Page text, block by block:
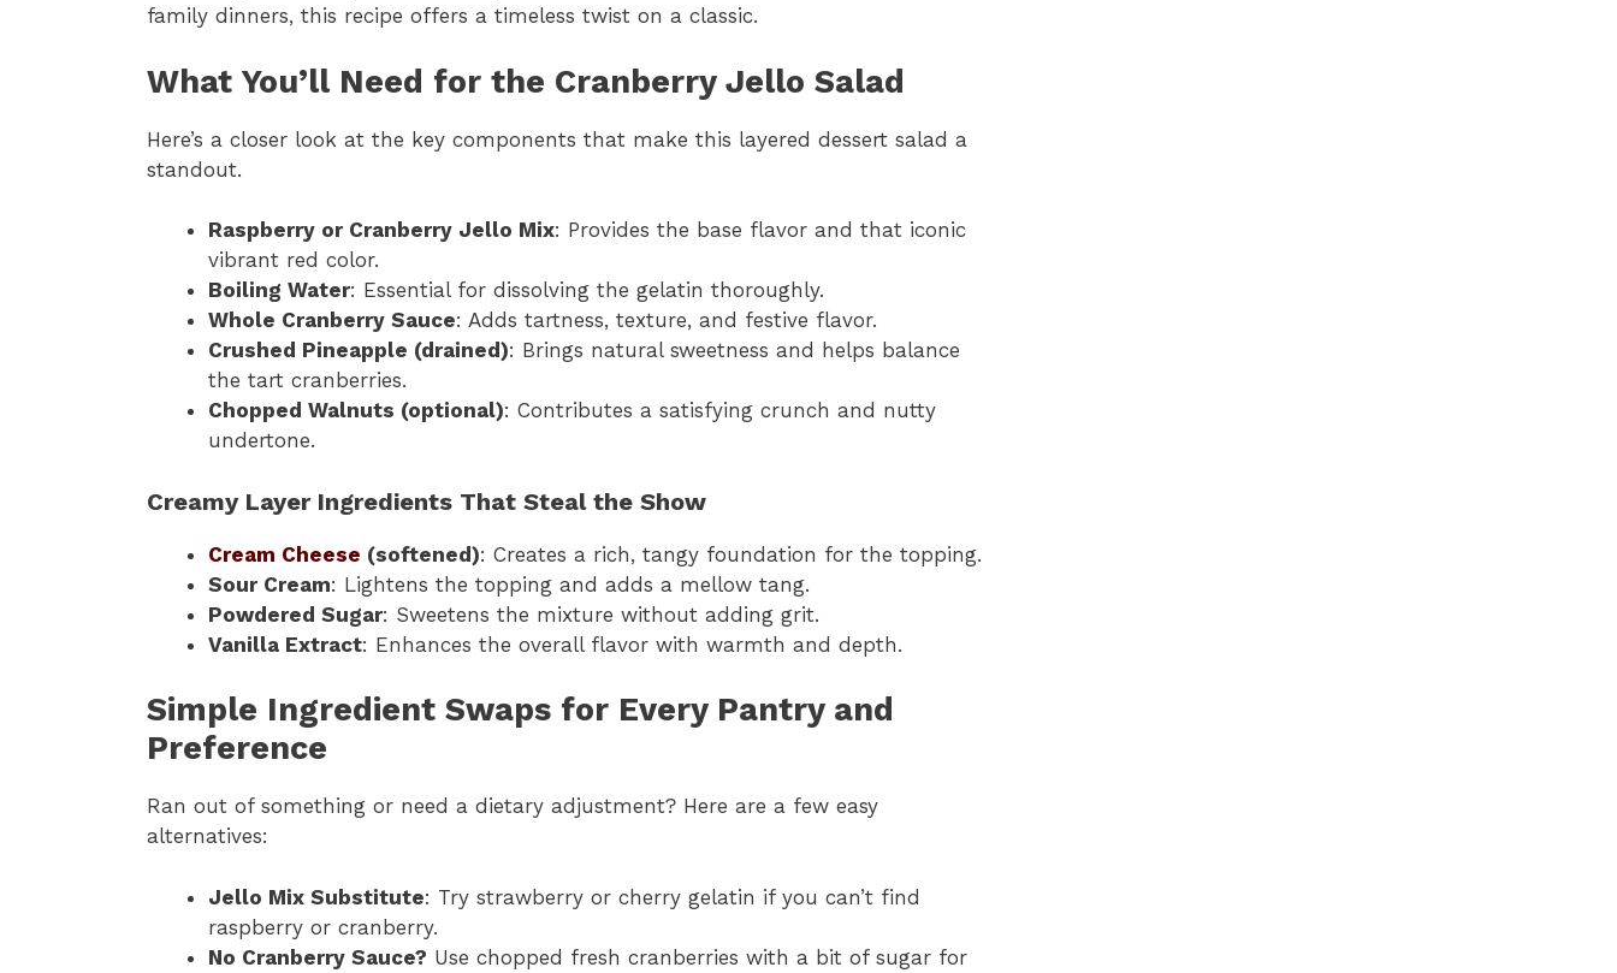
family dinners, this recipe offers a timeless twist on a classic.
What You’ll Need for the Cranberry Jello Salad
Here’s a closer look at the key components that make this layered dessert salad a
standout.
Raspberry or Cranberry Jello Mix: Provides the base flavor and that iconic
vibrant red color.
Boiling Water: Essential for dissolving the gelatin thoroughly.
Whole Cranberry Sauce: Adds tartness, texture, and festive flavor.
Crushed Pineapple (drained): Brings natural sweetness and helps balance
the tart cranberries.
Chopped Walnuts (optional): Contributes a satisfying crunch and nutty
undertone.
Creamy Layer Ingredients That Steal the Show
Cream Cheese (softened): Creates a rich, tangy foundation for the topping.
Sour Cream: Lightens the topping and adds a mellow tang.
Powdered Sugar: Sweetens the mixture without adding grit.
Vanilla Extract: Enhances the overall flavor with warmth and depth.
Simple Ingredient Swaps for Every Pantry and
Preference
Ran out of something or need a dietary adjustment? Here are a few easy
alternatives:
Jello Mix Substitute: Try strawberry or cherry gelatin if you can’t find
raspberry or cranberry.
No Cranberry Sauce? Use chopped fresh cranberries with a bit of sugar for